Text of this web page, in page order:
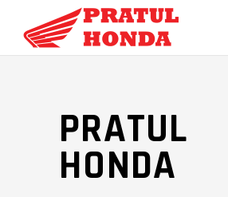
PRATUL
HONDA